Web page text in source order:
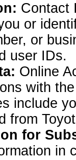
Contact
or
or
user IDs.
Online
with
include
from
for
in